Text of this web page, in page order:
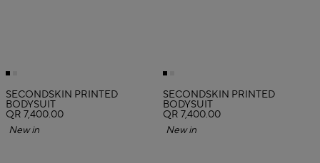
SECONDSKIN PRINTED
BODYSUIT
QR 7,400.00
New in
SECONDSKIN PRINTED
BODYSUIT
QR 7,400.00
New in